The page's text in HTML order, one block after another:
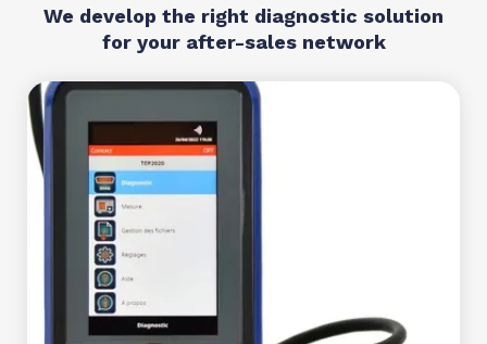
We develop the right diagnostic solution
for your after-sales network